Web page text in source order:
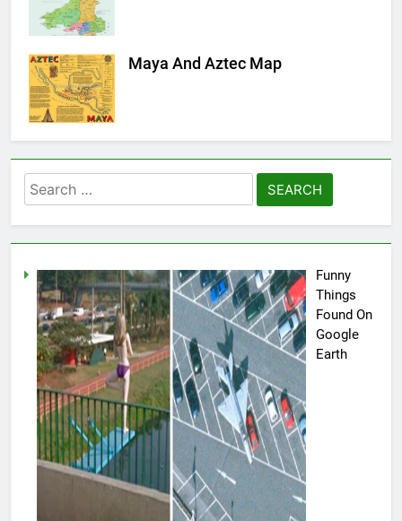
Maya And Aztec Map
Search
for:
Funny
Things
Found On
Google
Earth